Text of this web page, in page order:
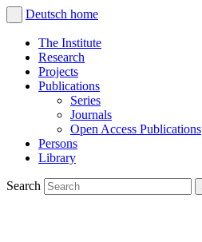
Deutsch home
The Institute
Research
Projects
Publications
Series
Journals
Open Access Publications
Persons
Library
Search